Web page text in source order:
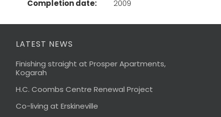
Completion date:
2009
LATEST NEWS
Finishing straight at Prosper Apartments,
Kogarah
H.C. Coombs Centre Renewal Project
Co-living at Erskineville